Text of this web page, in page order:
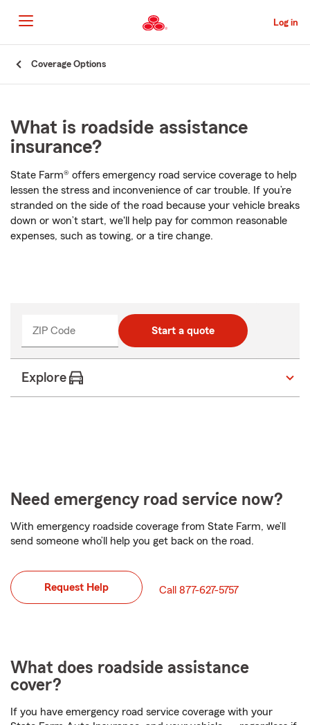
to
Main
Content
Log in
Start
Coverage Options
What is roadside assistance
insurance?
State Farm® offers emergency road service coverage to help
lessen the stress and inconvenience of car trouble. If you’re
stranded on the side of the road because your vehicle breaks
down or won’t start, we'll help pay for common reasonable
expenses, such as towing, or a tire change.
ZIP Code Start a quote
Explore
Need emergency road service now?
With emergency roadside coverage from State Farm, we’ll
send someone who’ll help you get back on the road.
Request Help Call 877-627-5757
What does roadside assistance
cover?
If you have emergency road service coverage with your